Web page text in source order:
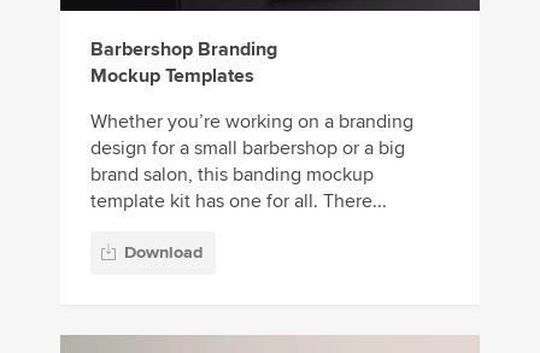
Barbershop Branding
Mockup Templates
Whether you’re working on a branding
design for a small barbershop or a big
brand salon, this banding mockup
template kit has one for all. There...
Download